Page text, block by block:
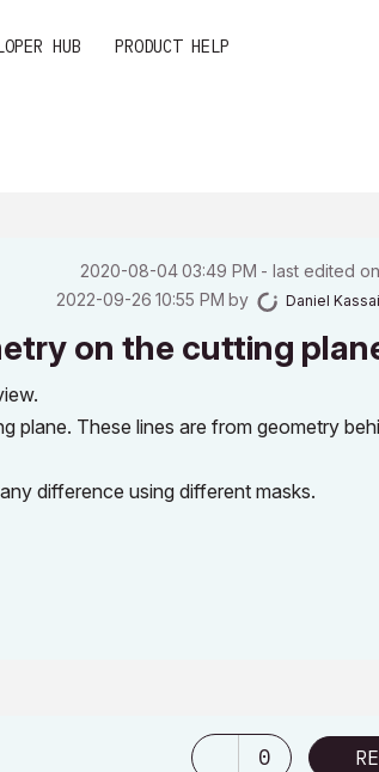
HUB PRODUCT HELP
‎2020-08-0403:49 PM - last edited on
‎2022-09-26 10:55 PM by Daniel Kassai
on the cutting
plane. These lines are from geometry
difference using different masks.
0